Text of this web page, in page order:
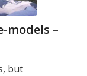
models –
but